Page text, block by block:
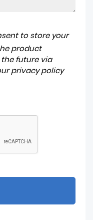
to store your
product
the future via
privacy policy